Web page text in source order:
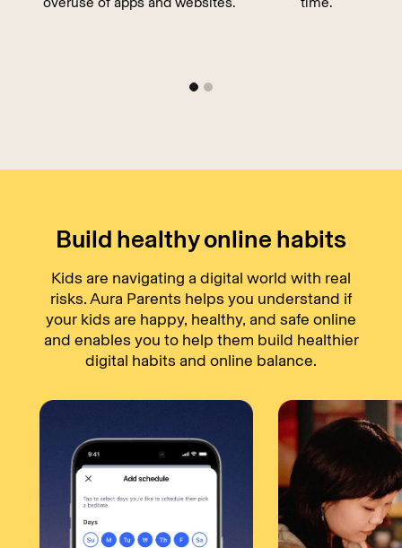
Build healthy online habits
Kids are navigating a digital world with real
risks. Aura Parents helps you understand if
your kids are happy, healthy, and safe online
and enables you to help them build healthier
digital habits and online balance.